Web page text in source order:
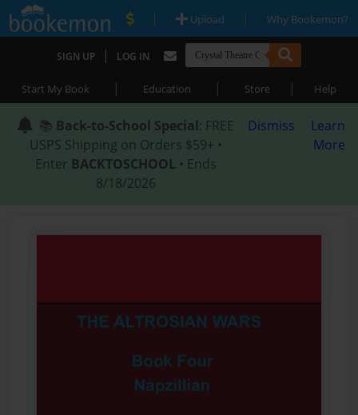
| Upload | Why Bookemon?
SIGN UP | LOG IN
Start My Book | Education | Store | Help
📚 Back-to-School Special: FREE
USPS Shipping on Orders $59+ •
Enter BACKTOSCHOOL • Ends
8/18/2026
Dismiss
Learn
More